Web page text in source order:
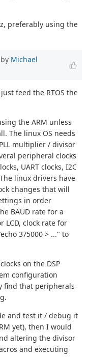
preferably using the
Michael
feed the RTOS the
the ARM unless
The linux OS needs
multiplier / divisor
peripheral clocks
UART clocks, I2C
linux drivers have
changes that will
in order
BAUD rate for a
LCD, clock rate for
375000 > ..." to
on the DSP
configuration
find that peripherals
and test it / debug it
yet), then I would
altering the divisor
and executing